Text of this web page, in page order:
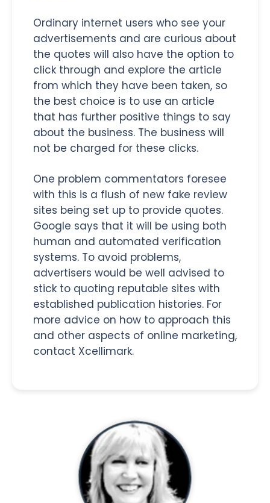
Ordinary internet users who see your
advertisements and are curious about
the quotes will also have the option to
click through and explore the article
from which they have been taken, so
the best choice is to use an article
that has further positive things to say
about the business. The business will
not be charged for these clicks.
One problem commentators foresee
with this is a flush of new fake review
sites being set up to provide quotes.
Google says that it will be using both
human and automated verification
systems. To avoid problems,
advertisers would be well advised to
stick to quoting reputable sites with
established publication histories. For
more advice on how to approach this
and other aspects of online marketing,
contact Xcellimark.